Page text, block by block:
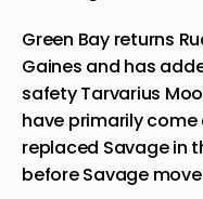
Green Bay returns
Gaines and has
safety Tarvarius
have primarily
replaced Savage in
before Savage